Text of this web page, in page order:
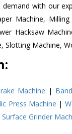
with our
Machine,
Hacksaw
Slotting Machine,
Machine |
Press Machine |
Surface Grinder